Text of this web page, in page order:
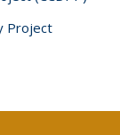
Project